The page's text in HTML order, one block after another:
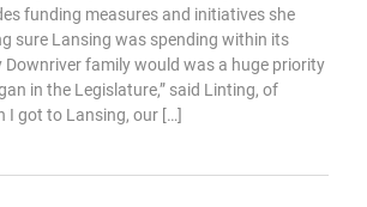
funding measures and initiatives she
sure Lansing was spending within its
Downriver family would was a huge priority
in the Legislature,” said Linting, of
I got to Lansing, our […]